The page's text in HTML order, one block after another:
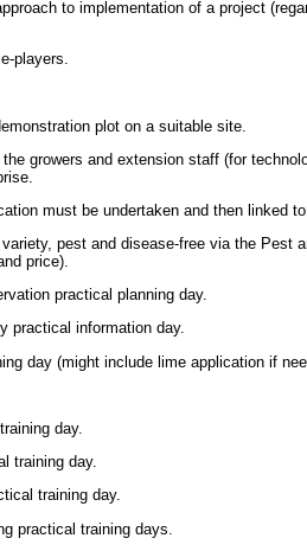
to implementation of a project
players.
plot on a suitable site.
growers and extension staff (for
must be undertaken and then linked
pest and disease-free via the Pest
price).
practical planning day.
practical information day.
day (might include lime application if
day.
training day.
training day.
practical training days.